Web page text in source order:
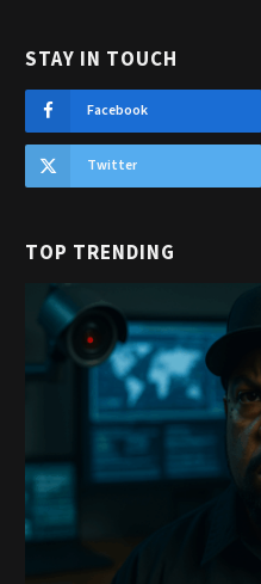
STAY IN TOUCH
Facebook
Twitter
TOP TRENDING